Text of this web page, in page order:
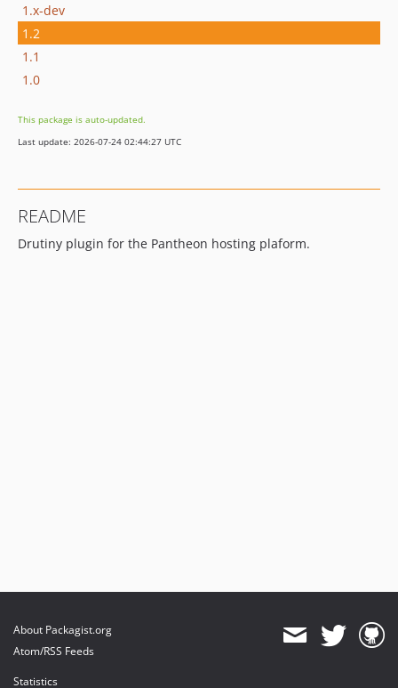
1.x-dev
1.2
1.1
1.0
This package is auto-updated.
Last update: 2026-07-24 02:44:27 UTC
README
Drutiny plugin for the Pantheon hosting plaform.
About Packagist.org
Atom/RSS Feeds
Statistics